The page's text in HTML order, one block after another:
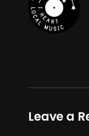
Leave a